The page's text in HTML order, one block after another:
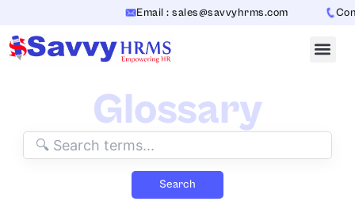
content
Email : sales@savvyhrms.com
Glossary
Search